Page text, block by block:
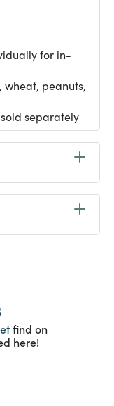
for in-
wheat, peanuts,
separately
find on
here!